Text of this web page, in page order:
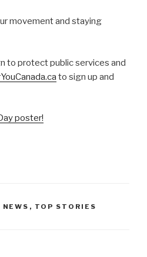
movement and staying
to protect public services and
to sign up and
poster!
NEWS , TOP STORIES